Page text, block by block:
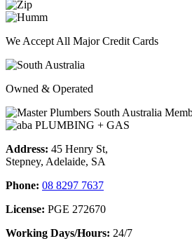
We Accept All Major Credit Cards
Owned & Operated
Address: 45 Henry St,
Stepney, Adelaide, SA
Phone: 08 8297 7637
License: PGE 272670
Working Days/Hours: 24/7